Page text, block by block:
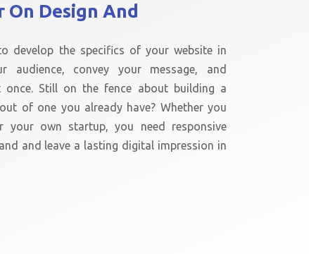
On Design And
develop the specifics of your website in
convey your message, and
Still on the fence about building a
of one you already have? Whether you
own startup, you need responsive
and leave a lasting digital impression in